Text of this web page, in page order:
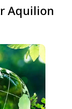
Aquilion